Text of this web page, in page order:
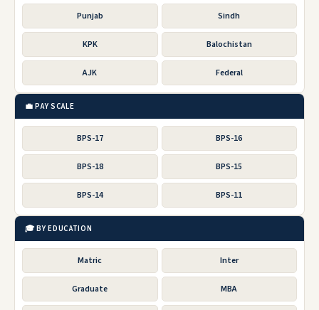
Punjab Sindh
KPK Balochistan
AJK Federal
💼 PAY SCALE
BPS-17 BPS-16
BPS-18 BPS-15
BPS-14 BPS-11
🎓 BY EDUCATION
Matric Inter
Graduate MBA